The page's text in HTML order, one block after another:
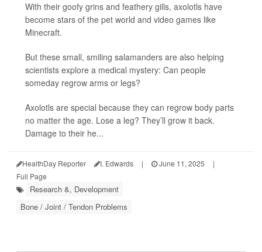
With their goofy grins and feathery gills, axolotls have
become stars of the pet world and video games like
Minecraft.
But these small, smiling salamanders are also helping
scientists explore a medical mystery: Can people
someday regrow arms or legs?
Axolotls are special because they can regrow body parts
no matter the age. Lose a leg? They’ll grow it back.
Damage to their he...
HealthDay Reporter I. Edwards | June 11, 2025
|
Full Page
Research &, Development
Bone / Joint / Tendon Problems